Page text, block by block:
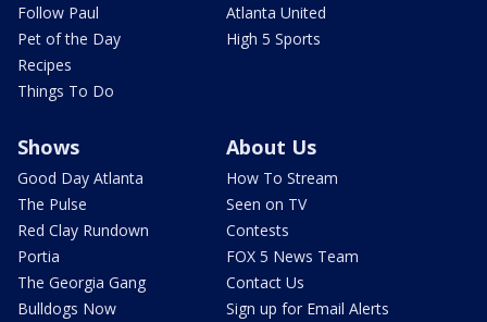
Follow Paul
Pet of the Day
Recipes
Things To Do
Atlanta United
High 5 Sports
Shows
Good Day Atlanta
The Pulse
Red Clay Rundown
Portia
The Georgia Gang
Bulldogs Now
About Us
How To Stream
Seen on TV
Contests
FOX 5 News Team
Contact Us
Sign up for Email Alerts